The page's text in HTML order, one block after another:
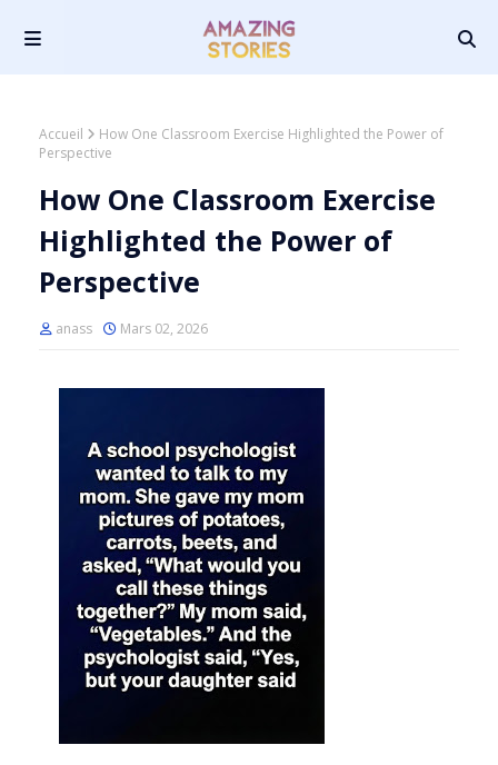
Accueil
How One Classroom Exercise Highlighted the Power of
Perspective
How One Classroom Exercise
Highlighted the Power of
Perspective
anass Mars 02, 2026